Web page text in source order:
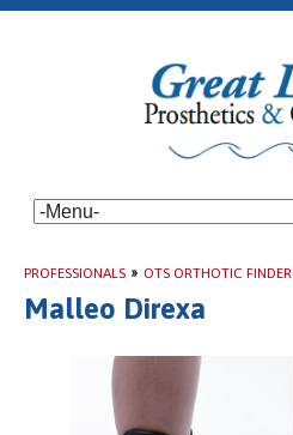
PROFESSIONALS » OTS ORTHOTIC FINDER
Malleo Direxa